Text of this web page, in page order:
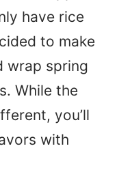
have rice
to make
wrap spring
While the
you’ll
with